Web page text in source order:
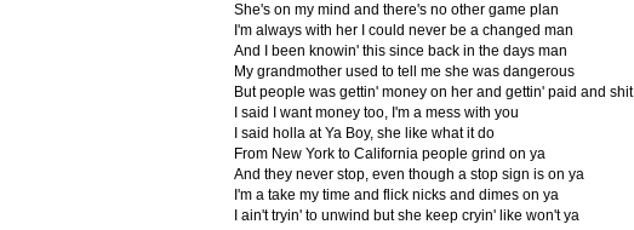
She's on my mind and there's no other game plan
I'm always with her I could never be a changed man
And I been knowin' this since back in the days man
My grandmother used to tell me she was dangerous
But people was gettin' money on her and gettin' paid and shit
I said I want money too, I'm a mess with you
I said holla at Ya Boy, she like what it do
From New York to California people grind on ya
And they never stop, even though a stop sign is on ya
I'm a take my time and flick nicks and dimes on ya
I ain't tryin' to unwind but she keep cryin' like won't ya